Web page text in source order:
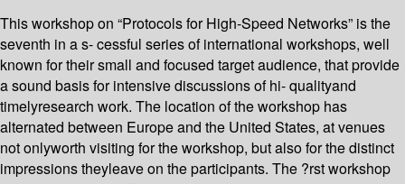
This workshop on “Protocols for High-Speed Networks” is the
seventh in a s- cessful series of international workshops, well
known for their small and focused target audience, that provide
a sound basis for intensive discussions of hi- qualityand
timelyresearch work. The location of the workshop has
alternated between Europe and the United States, at venues
not onlyworth visiting for the workshop, but also for the distinct
impressions theyleave on the participants. The ?rst workshop